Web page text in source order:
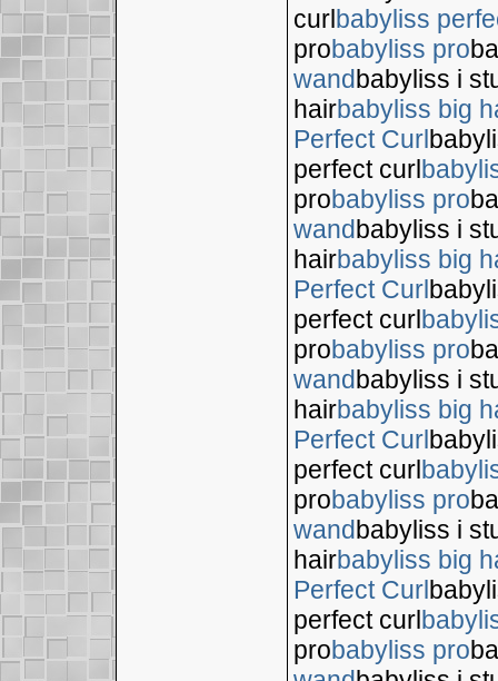
curlbabyliss
probabyliss pro
wandbabyliss i
hairbabyliss big
Perfect Curl
perfect curl
probabyliss pro
wandbabyliss i
hairbabyliss big
Perfect Curl
perfect curl
probabyliss pro
wandbabyliss i
hairbabyliss big
Perfect Curl
perfect curl
probabyliss pro
wandbabyliss i
hairbabyliss big
Perfect Curl
perfect curl
probabyliss pro